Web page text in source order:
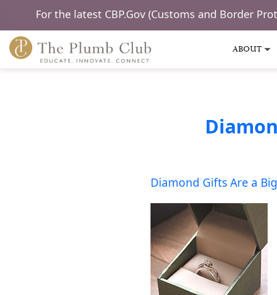
For the latest CBP.Gov (Customs and Border
ABOUT
Diamond Gifts Are a